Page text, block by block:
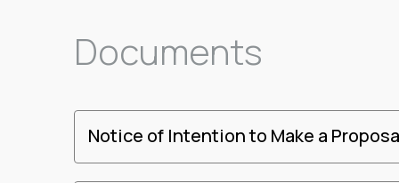
Documents
Notice of Intention to Make a